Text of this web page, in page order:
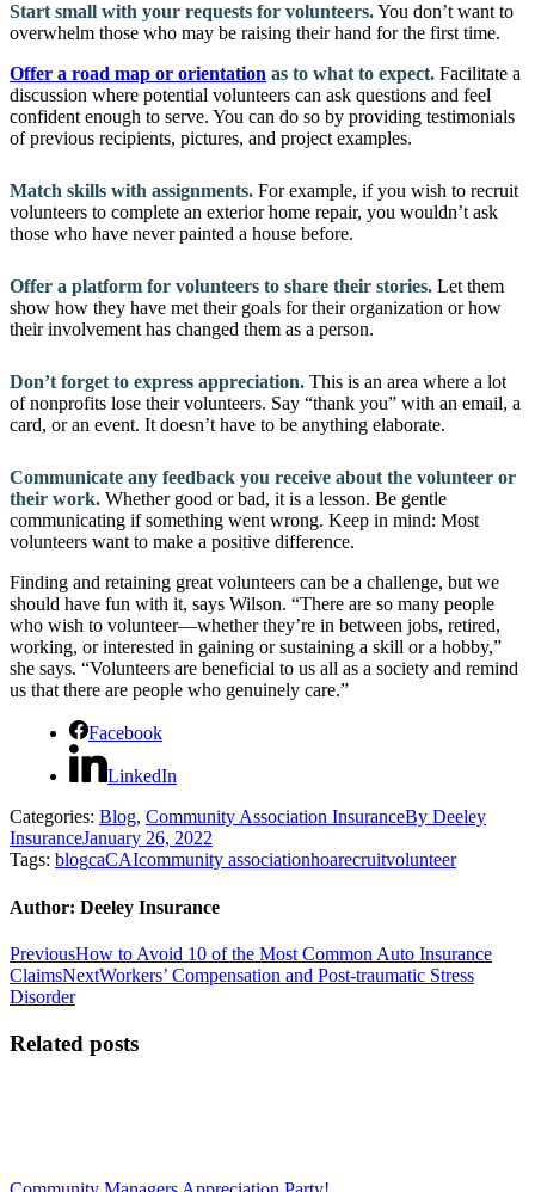
Start small with your requests for volunteers.You don’t want to
overwhelm those who may be raising their hand for the first time.
Offer a road map or orientation as to what to expect. Facilitate a
discussion where potential volunteers can ask questions and feel
confident enough to serve. You can do so by providing testimonials
of previous recipients, pictures, and project examples.
Match skills with assignments. For example, if you wish to recruit
volunteers to complete an exterior home repair, you wouldn’t ask
those who have never painted a house before.
Offer a platform for volunteers to share their stories. Let them
show how they have met their goals for their organization or how
their involvement has changed them as a person.
Don’t forget to express appreciation. This is an area where a lot
of nonprofits lose their volunteers. Say “thank you” with an email, a
card, or an event. It doesn’t have to be anything elaborate.
Communicate any feedback you receive about the volunteer or
their work. Whether good or bad, it is a lesson. Be gentle
communicating if something went wrong. Keep in mind: Most
volunteers want to make a positive difference.
Finding and retaining great volunteers can be a challenge, but we
should have fun with it, says Wilson. “There are so many people
who wish to volunteer—whether they’re in between jobs, retired,
working, or interested in gaining or sustaining a skill or a hobby,”
she says. “Volunteers are beneficial to us all as a society and remind
us that there are people who genuinely care.”
Facebook
LinkedIn
Categories: Blog, Community Association InsuranceBy Deeley
InsuranceJanuary 26, 2022
Tags: blogcaCAIcommunity associationhoarecruitvolunteer
Author: Deeley Insurance
Post
navigation
PreviousPrevious
post:
How to Avoid 10 of the Most Common Auto Insurance
ClaimsNextNext
Workers’ Compensation and Post-traumatic Stress
Disorder
Related posts